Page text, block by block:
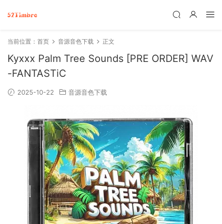
当前位置： 首页 音源音色下载 正文
Kyxxx Palm Tree Sounds [PRE ORDER] WAV
-FANTASTiC
2025-10-22 音源音色下载